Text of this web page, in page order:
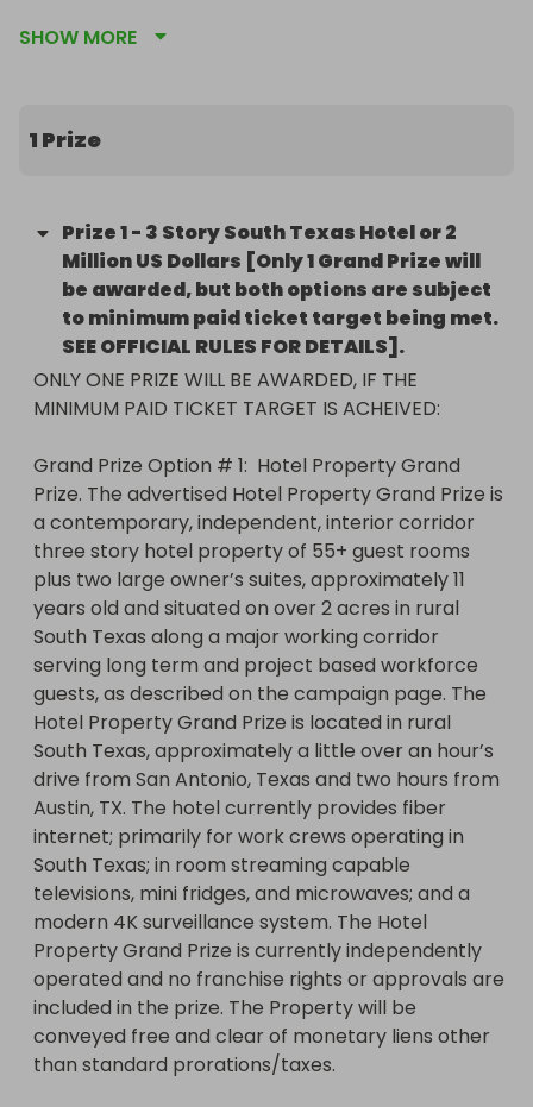
SHOW MORE
1 Prize
Prize1- 3 Story South Texas Hotel or 2
Million US Dollars [Only 1 Grand Prize will
be awarded, but both options are subject
to minimum paid ticket target being met.
SEE OFFICIAL RULES FOR DETAILS].
ONLY ONE PRIZE WILL BE AWARDED, IF THE
MINIMUM PAID TICKET TARGET IS ACHEIVED:
Grand Prize Option # 1:  Hotel Property Grand
Prize. The advertised Hotel Property Grand Prize is
a contemporary, independent, interior corridor
three story hotel property of 55+ guest rooms
plus two large owner’s suites, approximately 11
years old and situated on over 2 acres in rural
South Texas along a major working corridor
serving long term and project based workforce
guests, as described on the campaign page. The
Hotel Property Grand Prize is located in rural
South Texas, approximately a little over an hour’s
drive from San Antonio, Texas and two hours from
Austin, TX. The hotel currently provides fiber
internet; primarily for work crews operating in
South Texas; in room streaming capable
televisions, mini fridges, and microwaves; and a
modern 4K surveillance system. The Hotel
Property Grand Prize is currently independently
operated and no franchise rights or approvals are
included in the prize. The Property will be
conveyed free and clear of monetary liens other
than standard prorations/taxes.